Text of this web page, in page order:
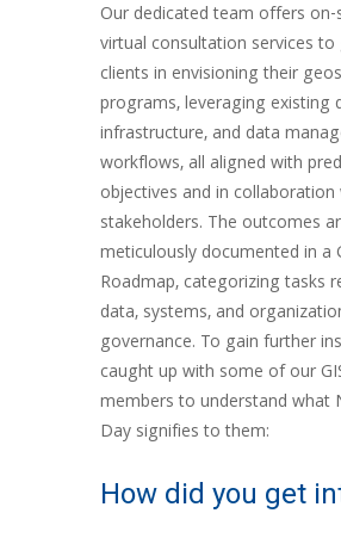
Our dedicated team offers on-
virtual consultation services to
clients in envisioning their
programs, leveraging existing
infrastructure, and data
workflows, all aligned with
objectives and in collaboration
stakeholders. The outcomes
meticulously documented in a
Roadmap, categorizing tasks
data, systems, and
governance. To gain further
caught up with some of our
members to understand what
Day signifies to them:
How did you get